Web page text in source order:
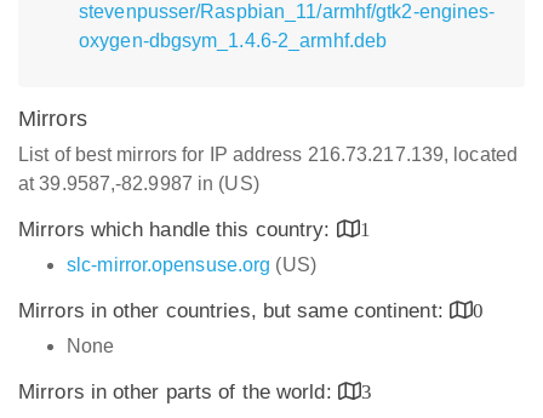
stevenpusser/Raspbian_11/armhf/gtk2-engines-
oxygen-dbgsym_1.4.6-2_armhf.deb
Mirrors
List of best mirrors for IP address 216.73.217.139, located
at 39.9587,-82.9987 in (US)
Mirrors which handle this country:
1
slc-mirror.opensuse.org (US)
Mirrors in other countries, but same continent:
0
None
Mirrors in other parts of the world:
3